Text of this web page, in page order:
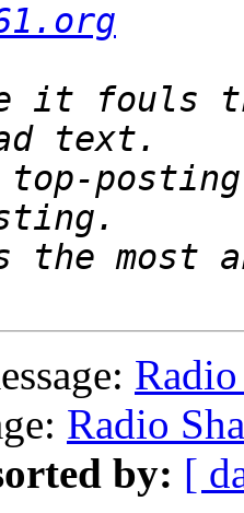
it fouls
Radio
by: [